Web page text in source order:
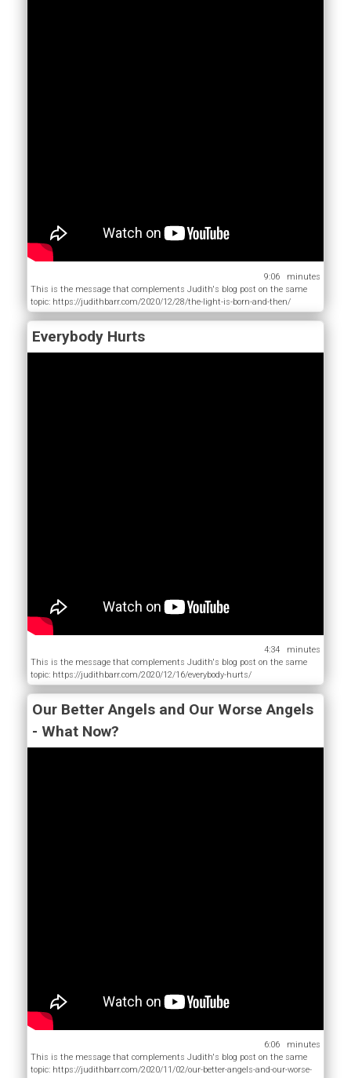
9:06
This is the message that complements Judith's blog post on the same
topic: https://judithbarr.com/2020/12/28/the-light-is-born-and-then/
Everybody Hurts
4:34
This is the message that complements Judith's blog post on the same
topic: https://judithbarr.com/2020/12/16/everybody-hurts/
Our Better Angels and Our Worse Angels
- What Now?
6:06
This is the message that complements Judith's blog post on the same
topic: https://judithbarr.com/2020/11/02/our-better-angels-and-our-worse-